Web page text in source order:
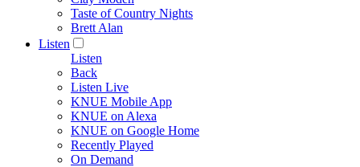
Taste of Country Nights
Brett Alan
Listen
Listen
Back
Listen Live
KNUE Mobile App
KNUE on Alexa
KNUE on Google Home
Recently Played
On Demand